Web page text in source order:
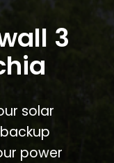
3
solar
power